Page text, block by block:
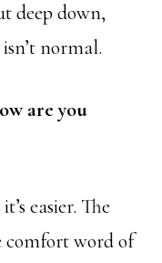
deep down,
normal.
are you
easier. The
comfort word of